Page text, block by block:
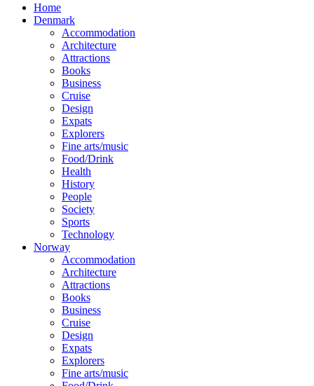
Home
Denmark
Accommodation
Architecture
Attractions
Books
Business
Cruise
Design
Expats
Explorers
Fine arts/music
Food/Drink
Health
History
People
Society
Sports
Technology
Norway
Accommodation
Architecture
Attractions
Books
Business
Cruise
Design
Expats
Explorers
Fine arts/music